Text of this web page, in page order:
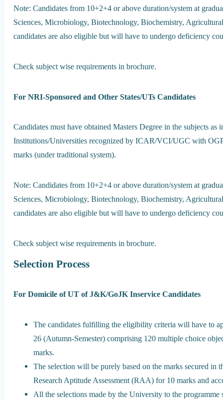
Note: Candidates from 10+2+4 or above duration/system at
Sciences, Microbiology, Biotechnology, Biochemistry,
candidates are also eligible but will have to undergo deficiency
Check subject wise requirements in brochure.
For NRI-Sponsored and Other States/UTs Candidates
Candidates must have obtained Masters Degree in the subjects
Institutions/Universities recognized by ICAR/VCI/UGC with
marks (under traditional system).
Note: Candidates from 10+2+4 or above duration/system at
Sciences, Microbiology, Biotechnology, Biochemistry,
candidates are also eligible but will have to undergo deficiency
Check subject wise requirements in brochure.
Selection Process
For Domicile of UT of J&K/GoJK Inservice Candidates
The candidates fulfilling the eligibility criteria will have to
26 (Autumn-Semester) comprising 120 multiple choice
marks.
The selection will be purely based on the marks secured
Research Aptitude Assessment (RAA) for 10 marks and
All the selections made by the University to the